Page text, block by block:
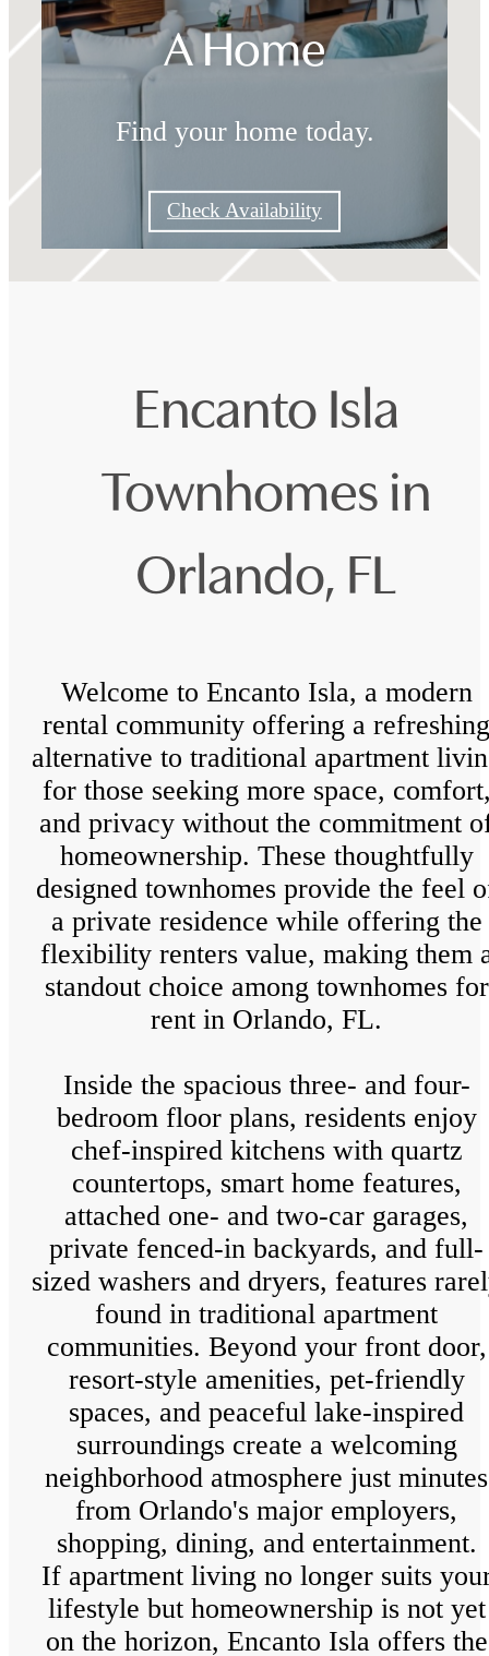
A Home
Find your home today.
Check Availability
Encanto Isla
Townhomes in
Orlando, FL
Welcome to Encanto Isla, a modern
rental community offering a refreshing
alternative to traditional apartment
for those seeking more space,
and privacy without the commitment
homeownership. These thoughtfully
designed townhomes provide the feel
a private residence while offering the
flexibility renters value, making them
standout choice among townhomes for
rent in Orlando, FL.
Inside the spacious three- and four-
bedroom floor plans, residents enjoy
chef-inspired kitchens with quartz
countertops, smart home features,
attached one- and two-car garages,
private fenced-in backyards, and full-
sized washers and dryers, features
found in traditional apartment
communities. Beyond your front door,
resort-style amenities, pet-friendly
spaces, and peaceful lake-inspired
surroundings create a welcoming
neighborhood atmosphere just minutes
from Orlando's major employers,
shopping, dining, and entertainment.
If apartment living no longer suits
lifestyle but homeownership is not yet
on the horizon, Encanto Isla offers the